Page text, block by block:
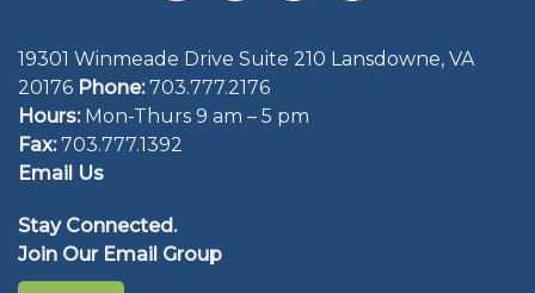
19301 Winmeade Drive Suite 210 Lansdowne, VA
20176 Phone: 703.777.2176
Hours:Mon-Thurs 9 am – 5 pm
Fax:703.777.1392
Email Us
Stay Connected.
Join Our Email Group